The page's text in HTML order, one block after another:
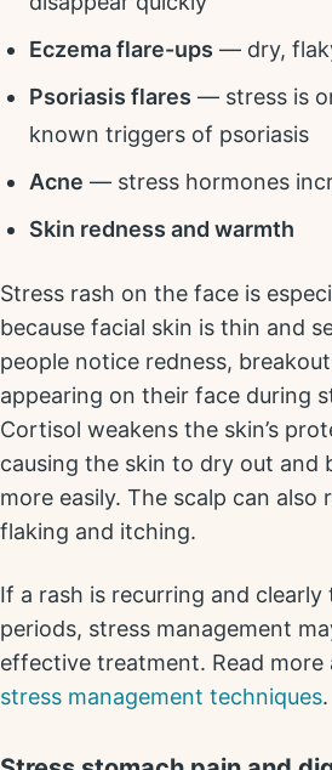
Eczema flare-ups — dry,
Psoriasis flares — stress is
known triggers of psoriasis
Acne — stress hormones
Skin redness and warmth
Stress rash on the face is
because facial skin is thin and
people notice redness,
appearing on their face during
Cortisol weakens the skin’s
causing the skin to dry out and
more easily. The scalp can
flaking and itching.
If a rash is recurring and
periods, stress management
effective treatment. Read more
stress management techniques.